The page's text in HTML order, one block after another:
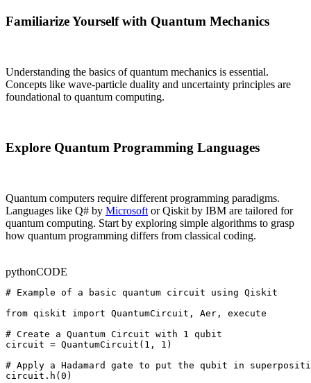
Familiarize Yourself with Quantum Mechanics
Understanding the basics of quantum mechanics is essential.
Concepts like wave-particle duality and uncertainty principles are
foundational to quantum computing.
Explore Quantum Programming Languages
Quantum computers require different programming paradigms.
Languages like Q# by Microsoft or Qiskit by IBM are tailored for
quantum computing. Start by exploring simple algorithms to grasp
how quantum programming differs from classical coding.
pythonCODE
# Example of a basic quantum circuit using Qiskit
from qiskit import QuantumCircuit, Aer, execute
# Create a Quantum Circuit with 1 qubit
circuit = QuantumCircuit(1, 1)
# Apply a Hadamard gate to put the qubit in
circuit.h(0)